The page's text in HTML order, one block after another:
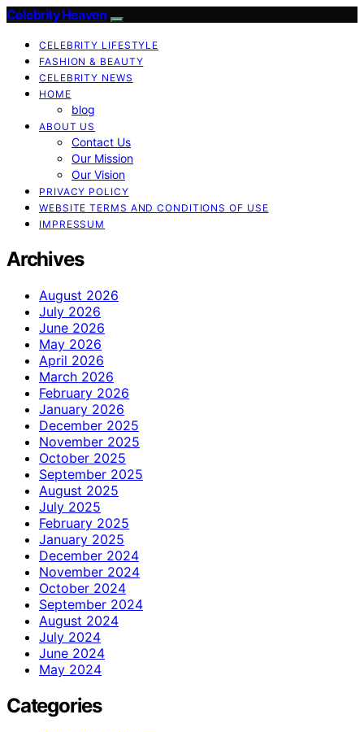
Celebrity Heaven
CELEBRITY LIFESTYLE
FASHION & BEAUTY
CELEBRITY NEWS
HOME
blog
ABOUT US
Contact Us
Our Mission
Our Vision
PRIVACY POLICY
WEBSITE TERMS AND CONDITIONS OF USE
IMPRESSUM
Archives
August 2026
July 2026
June 2026
May 2026
April 2026
March 2026
February 2026
January 2026
December 2025
November 2025
October 2025
September 2025
August 2025
July 2025
February 2025
January 2025
December 2024
November 2024
October 2024
September 2024
August 2024
July 2024
June 2024
May 2024
Categories